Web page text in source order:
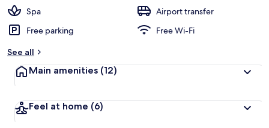
Spa
Airport transfer
Free parking
Free Wi-Fi
See all
Main amenities (12)
Feel at home (6)